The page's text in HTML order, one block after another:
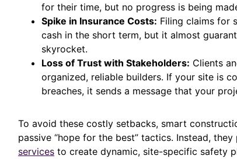
for their time, but no progress is being
Spike in Insurance Costs: Filing claims for
cash in the short term, but it almost
skyrocket.
Loss of Trust with Stakeholders: Clients
organized, reliable builders. If your site is
breaches, it sends a message that your
To avoid these costly setbacks, smart
passive “hope for the best” tactics. Instead,
services to create dynamic, site-specific safety